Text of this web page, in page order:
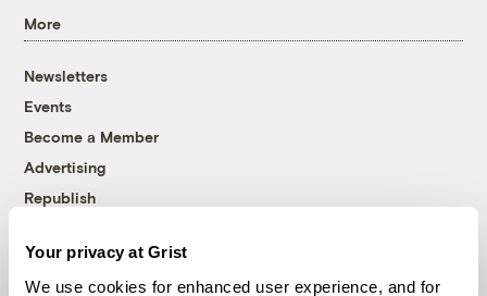
Your privacy at Grist
We use cookies for enhanced user experience, and for
More
Newsletters
Events
Become a Member
Advertising
Republish